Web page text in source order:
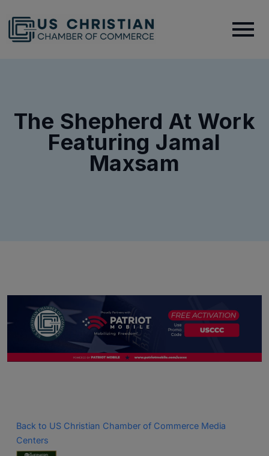
The Shepherd At Work
Featuring Jamal
Maxsam
Back to US Christian Chamber of Commerce Media
Centers